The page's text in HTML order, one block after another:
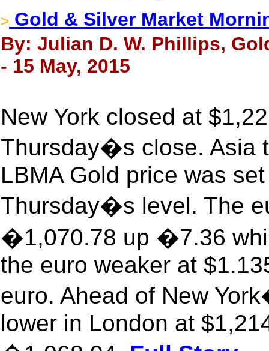
> Gold & Silver Market
By: Julian D. W. Phillips,
- 15 May, 2015
New York closed at
Thursday�s close. Asia
LBMA Gold price was
Thursday�s level. The
�1,070.78 up �7.36
the euro weaker at
euro. Ahead of New
lower in London at